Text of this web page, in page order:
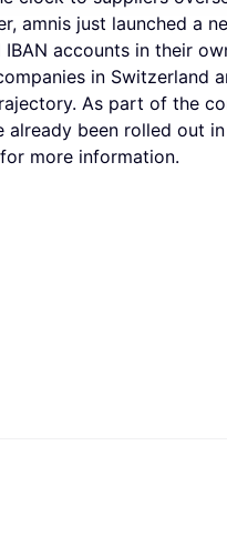
amnis just launched a
accounts in their
in Switzerland
As part of the
been rolled out
for more information.